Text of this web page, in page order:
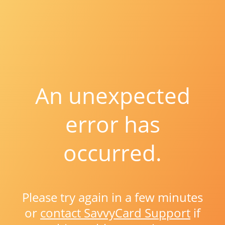
An unexpected
error has
occurred.
Please try again in a few minutes
or contact SavvyCard Support if